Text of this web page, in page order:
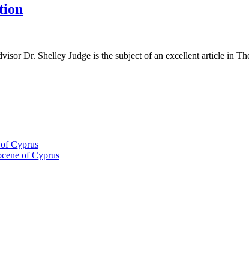
Dr. Shelley Judge is the subject of an excellent article in
Cyprus
of Cyprus